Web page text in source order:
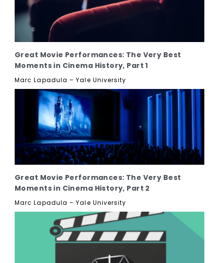
Great Movie Performances: The Very Best
Moments in Cinema History, Part 1
Marc Lapadula – Yale University
Great Movie Performances: The Very Best
Moments in Cinema History, Part 2
Marc Lapadula – Yale University